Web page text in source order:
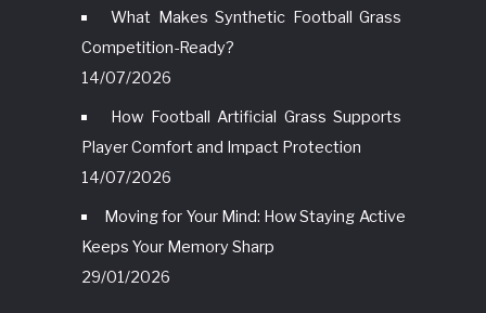
What Makes Synthetic Football Grass
Competition-Ready?
14/07/2026
How Football Artificial Grass Supports
Player Comfort and Impact Protection
14/07/2026
Moving for Your Mind: How Staying Active
Keeps Your Memory Sharp
29/01/2026